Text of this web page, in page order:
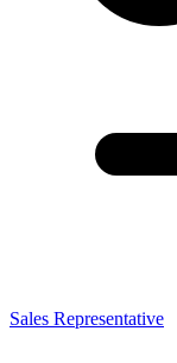
Sales Representative